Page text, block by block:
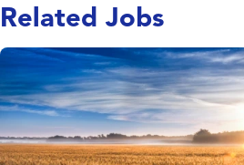
Related Jobs